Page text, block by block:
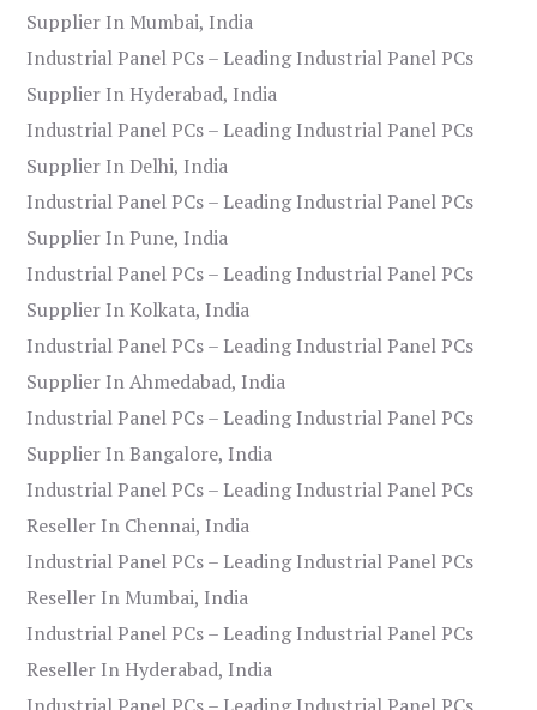
Supplier In Mumbai, India
Industrial Panel PCs – Leading Industrial Panel PCs
Supplier In Hyderabad, India
Industrial Panel PCs – Leading Industrial Panel PCs
Supplier In Delhi, India
Industrial Panel PCs – Leading Industrial Panel PCs
Supplier In Pune, India
Industrial Panel PCs – Leading Industrial Panel PCs
Supplier In Kolkata, India
Industrial Panel PCs – Leading Industrial Panel PCs
Supplier In Ahmedabad, India
Industrial Panel PCs – Leading Industrial Panel PCs
Supplier In Bangalore, India
Industrial Panel PCs – Leading Industrial Panel PCs
Reseller In Chennai, India
Industrial Panel PCs – Leading Industrial Panel PCs
Reseller In Mumbai, India
Industrial Panel PCs – Leading Industrial Panel PCs
Reseller In Hyderabad, India